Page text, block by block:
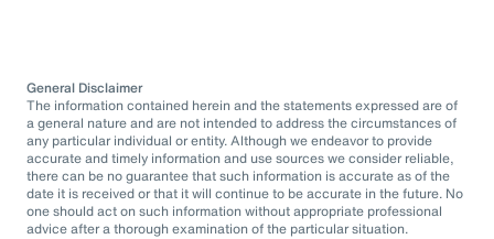
General Disclaimer
The information contained herein and the statements expressed are of
a general nature and are not intended to address the circumstances of
any particular individual or entity. Although we endeavor to provide
accurate and timely information and use sources we consider reliable,
there can be no guarantee that such information is accurate as of the
date it is received or that it will continue to be accurate in the future. No
one should act on such information without appropriate professional
advice after a thorough examination of the particular situation.